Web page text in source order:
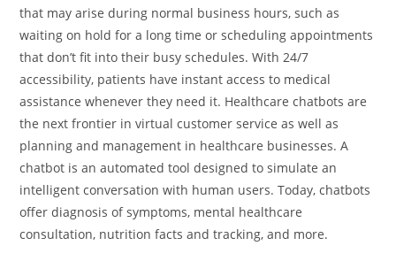
that may arise during normal business hours, such as
waiting on hold for a long time or scheduling appointments
that don’t fit into their busy schedules. With 24/7
accessibility, patients have instant access to medical
assistance whenever they need it. Healthcare chatbots are
the next frontier in virtual customer service as well as
planning and management in healthcare businesses. A
chatbot is an automated tool designed to simulate an
intelligent conversation with human users. Today, chatbots
offer diagnosis of symptoms, mental healthcare
consultation, nutrition facts and tracking, and more.